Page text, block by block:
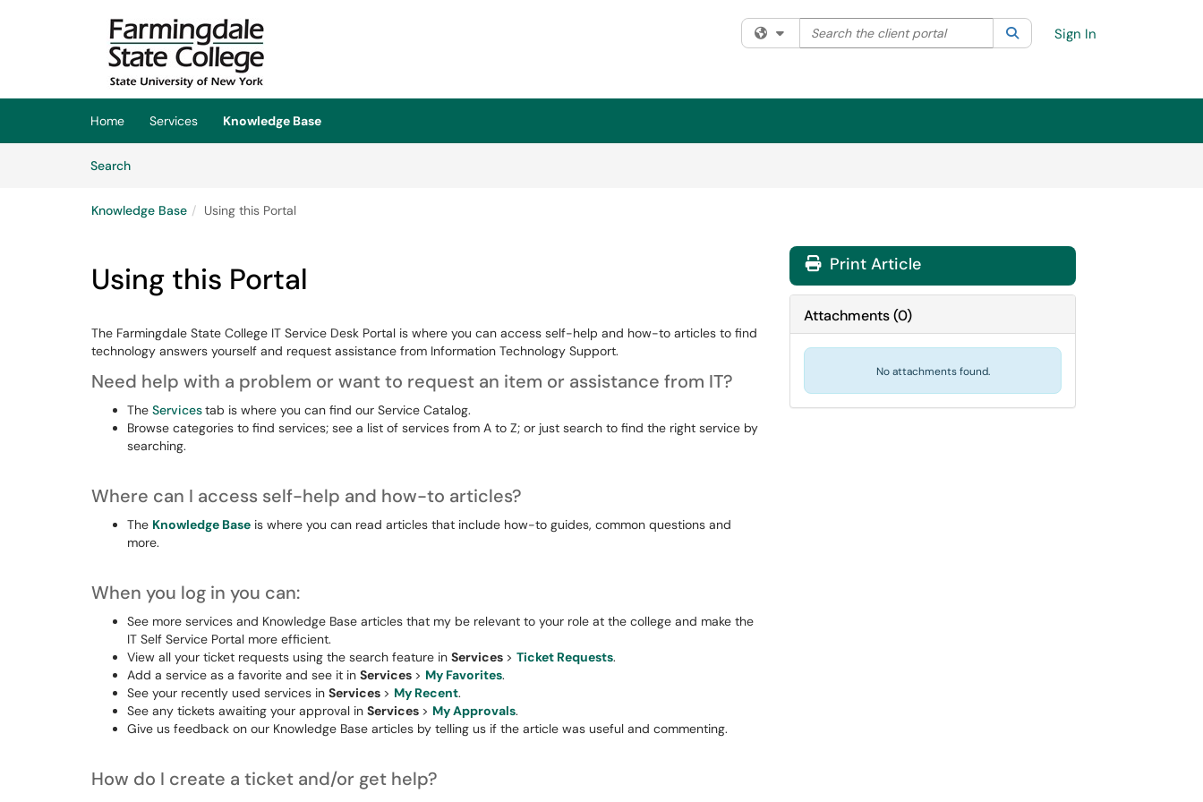
Skip to main content
(opens in a new tab)
Filter your search by category. Current category:All
Search the client portal SearchSign In
Home Services
Knowledge Base
SearchArticles
Knowledge Base Using this Portal
Using this Portal
The Farmingdale State College IT Service Desk Portal is where you can access self-help and how-to articles to find
technology answers yourself and request assistance from Information Technology Support.
Need help with a problem or want to request an item or assistance from IT?
The Servicestab is where you can find our Service Catalog.
Browse categories to find services; see a list of services from A to Z; or just search to find the right service by
searching.
Where can I access self-help and how-to articles?
The Knowledge Base is where you can read articles that include how-to guides, common questions and
more.
When you log in you can:
See more services and Knowledge Base articles that my be relevant to your role at the college and make the
IT Self Service Portal more efficient.
View all your ticket requests using the search feature in Services > Ticket Requests.
Add a service as a favorite and see it in Services > My Favorites.
See your recently used services in Services > My Recent.
See any tickets awaiting your approval in Services > My Approvals.
Give us feedback on our Knowledge Base articles by telling us if the article was useful and commenting.
How do I create a ticket and/or get help?
Print Article
Attachments(0)
No attachments found.